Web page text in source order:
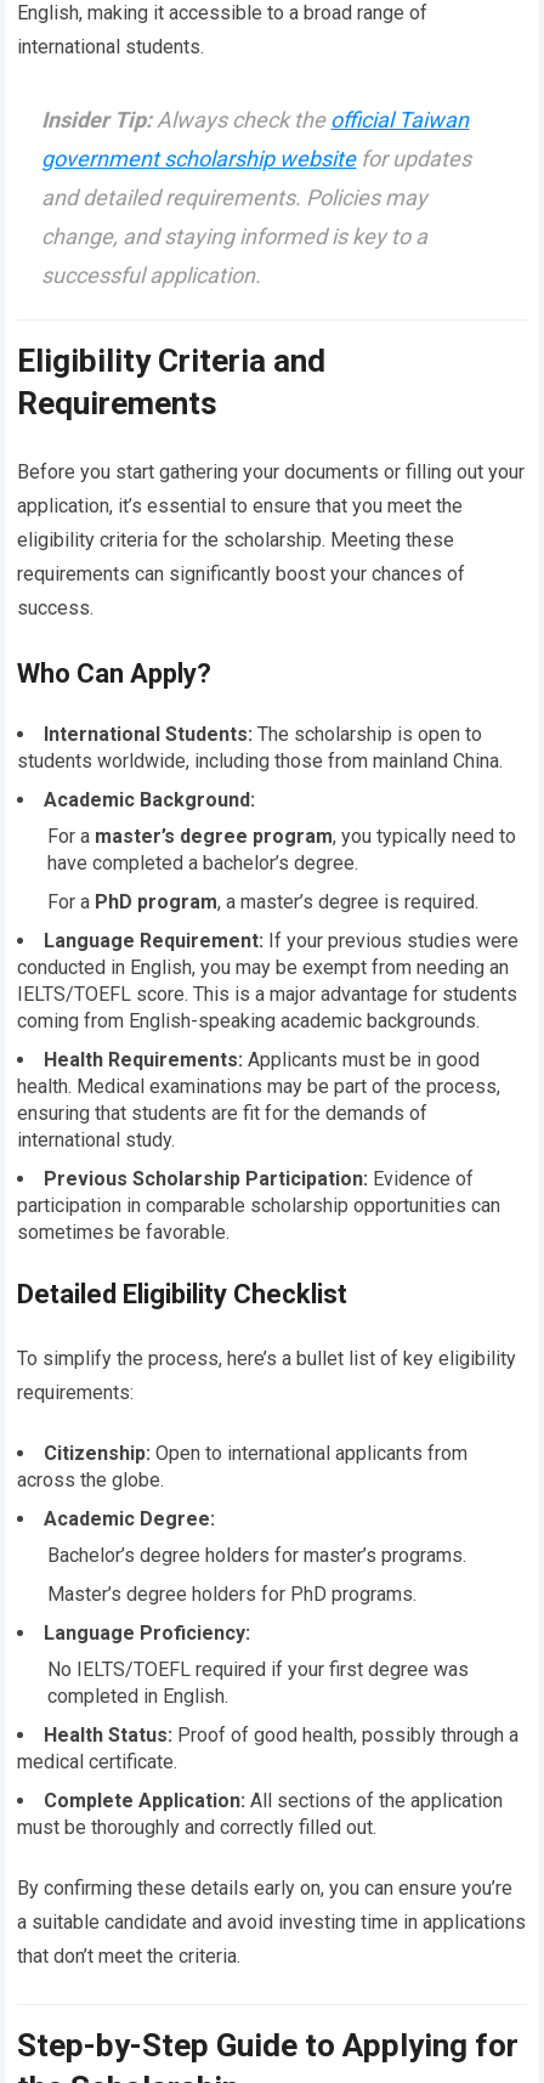
English, making it accessible to a broad range of
international students.
Insider Tip:Always check theofficial Taiwan
government scholarship websitefor updates
and detailed requirements. Policies may
change, and staying informed is key to a
successful application.
Eligibility Criteria and
Requirements
Before you start gathering your documents or filling out your
application, it’s essential to ensure that you meet the
eligibility criteria for the scholarship. Meeting these
requirements can significantly boost your chances of
success.
Who Can Apply?
International Students: The scholarship is open to
students worldwide, including those from mainland China.
Academic Background:
For a master’s degree program, you typically need to
have completed a bachelor’s degree.
For a PhD program, a master’s degree is required.
Language Requirement: If your previous studies were
conducted in English, you may be exempt from needing an
IELTS/TOEFL score. This is a major advantage for students
coming from English-speaking academic backgrounds.
Health Requirements: Applicants must be in good
health. Medical examinations may be part of the process,
ensuring that students are fit for the demands of
international study.
Previous Scholarship Participation: Evidence of
participation in comparable scholarship opportunities can
sometimes be favorable.
Detailed Eligibility Checklist
To simplify the process, here’s a bullet list of key eligibility
requirements:
Citizenship: Open to international applicants from
across the globe.
Academic Degree:
Bachelor’s degree holders for master’s programs.
Master’s degree holders for PhD programs.
Language Proficiency:
No IELTS/TOEFL required if your first degree was
completed in English.
Health Status: Proof of good health, possibly through a
medical certificate.
Complete Application: All sections of the application
must be thoroughly and correctly filled out.
By confirming these details early on, you can ensure you’re
a suitable candidate and avoid investing time in applications
that don’t meet the criteria.
Step-by-Step Guide to Applying for